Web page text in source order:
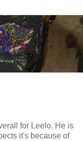
for Leelo. He is
it's because of